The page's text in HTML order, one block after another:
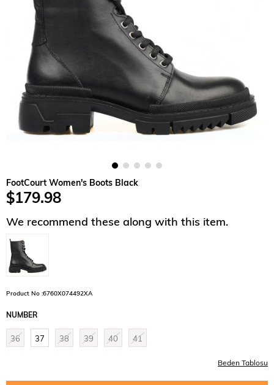
FootCourt Women's Boots Black
$179.98
We recommend these along with this item.
Product No :6760X074492XA
NUMBER
36 37 38 39 40 41
Beden Tablosu